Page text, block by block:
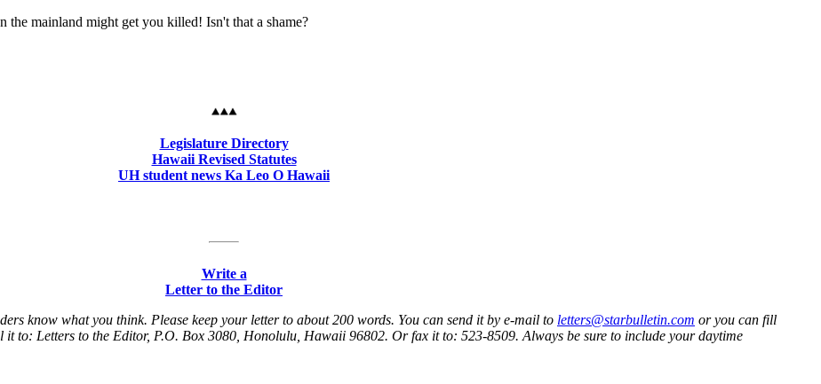
mainland might get you killed! Isn't that a shame?
Legislature Directory
Hawaii Revised Statutes
UH student news Ka Leo O Hawaii
Write a
Letter to the Editor
know what you think. Please keep your letter to about 200 words. You can send it by e-mail to letters@starbulletin.com or you can fill
to: Letters to the Editor, P.O. Box 3080, Honolulu, Hawaii 96802. Or fax it to: 523-8509. Always be sure to include your daytime